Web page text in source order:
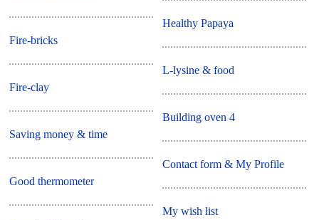
Fire-bricks
Fire-clay
Saving money & time
Good thermometer
Healthy Papaya
L-lysine & food
Building oven 4
Contact form & My Profile
My wish list